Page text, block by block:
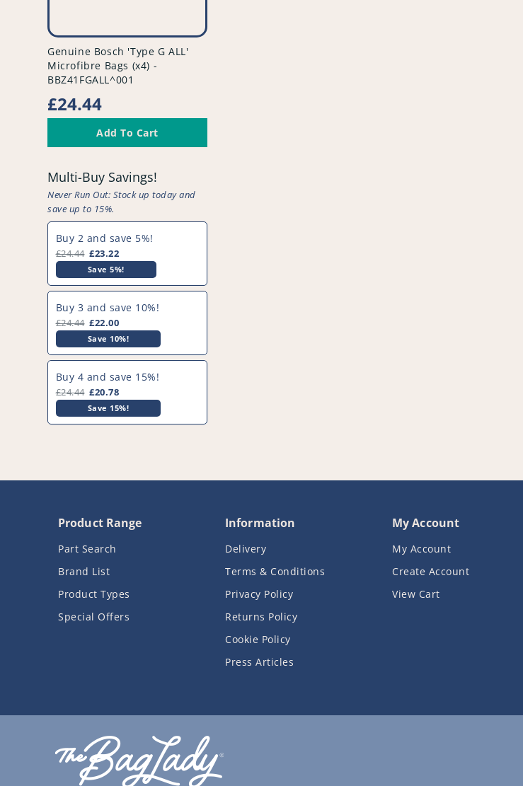
vendor
Genuine Bosch 'Type G ALL'
Microfibre Bags (x4) -
BBZ41FGALL^001
Regular
price
£24.44
Add To Cart
Multi-Buy Savings!
Never Run Out: Stock up today and
save up to 15%.
Buy 2 and save 5%!
£24.44 £23.22
Save 5%!
Buy 3 and save 10%!
£24.44 £22.00
Save 10%!
Buy 4 and save 15%!
£24.44 £20.78
Save 15%!
Product Range
Part Search
Brand List
Product Types
Special Offers
Information
Delivery
Terms & Conditions
Privacy Policy
Returns Policy
Cookie Policy
Press Articles
My Account
My Account
Create Account
View Cart